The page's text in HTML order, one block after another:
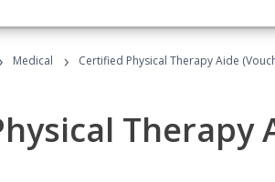
Medical › Certified Physical Therapy Aide
Therapy